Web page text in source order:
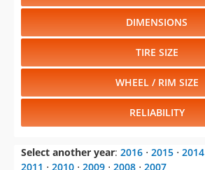
DIMENSIONS
TIRE SIZE
WHEEL / RIM SIZE
RELIABILITY
Select another year: 2016 ⋅ 2015 ⋅ 2014
2011 ⋅ 2010 ⋅ 2009 ⋅ 2008 ⋅ 2007